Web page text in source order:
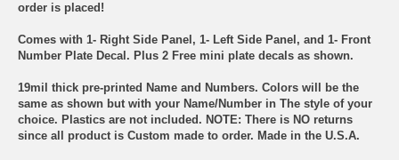
order is placed!
Comes with 1- Right Side Panel, 1- Left Side Panel, and 1- Front
Number Plate Decal. Plus 2 Free mini plate decals as shown.
19mil thick pre-printed Name and Numbers. Colors will be the
same as shown but with your Name/Number in The style of your
choice. Plastics are not included. NOTE: There is NO returns
since all product is Custom made to order. Made in the U.S.A.